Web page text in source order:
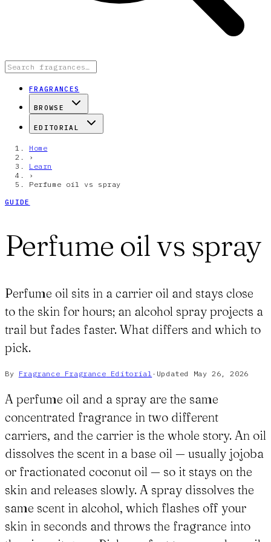
FRAGRANCES
BROWSE
EDITORIAL
Home
›
Learn
›
Perfume oil vs spray
GUIDE
Perfume oil vs spray
Perfume oil sits in a carrier oil and stays close
to the skin for hours; an alcohol spray projects a
trail but fades faster. What differs and which to
pick.
By Fragrance Fragrance Editorial · Updated May 26, 2026
A perfume oil and a spray are the same
concentrated fragrance in two different
carriers, and the carrier is the whole story. An oil
dissolves the scent in a base oil — usually jojoba
or fractionated coconut oil — so it stays on the
skin and releases slowly. A spray dissolves the
same scent in alcohol, which flashes off your
skin in seconds and throws the fragrance into